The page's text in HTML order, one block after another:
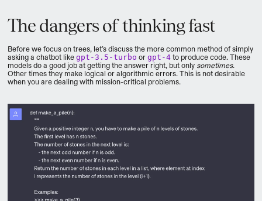
The dangers of thinking fast
Before we focus on trees, let’s discuss the more common method of simply
asking a chatbot like gpt-3.5-turbo or gpt-4to produce code. These
models do a good job at getting the answer right, but only sometimes.
Other times they make logical or algorithmic errors. This is not desirable
when you are dealing with mission-critical problems.